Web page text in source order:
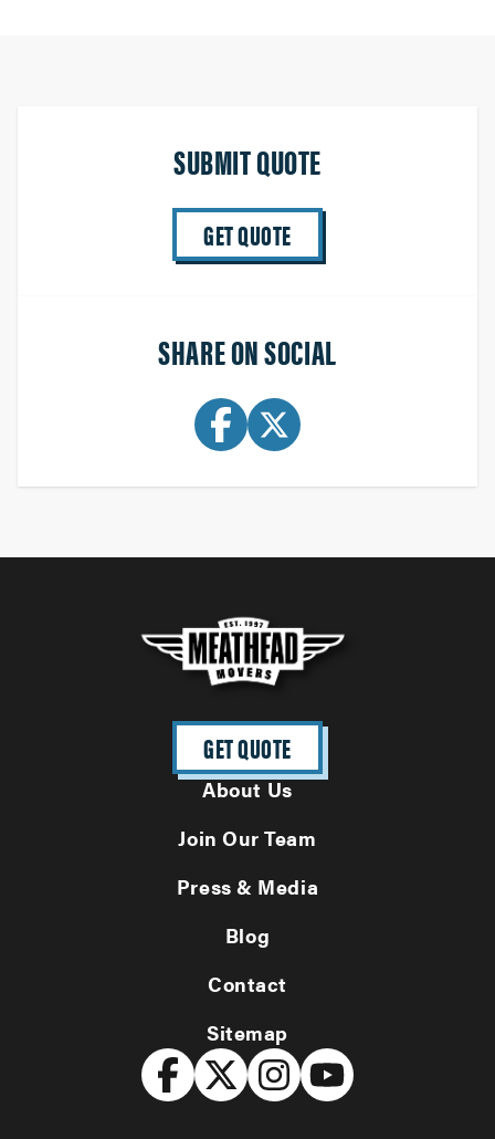
SUBMIT QUOTE
GET QUOTE
SHARE ON SOCIAL
GET QUOTE
About Us
Join Our Team
Press & Media
Blog
Contact
Sitemap